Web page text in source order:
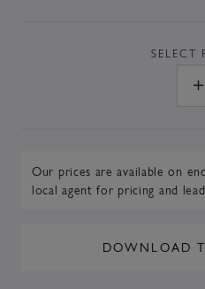
SELECT
Our prices are available on
local agent for pricing and
DOWNLOAD